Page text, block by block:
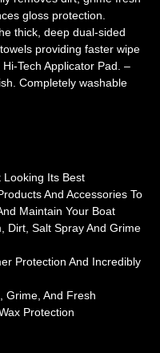
gloss protection.
thick, deep dual-sided
providing faster wipe
Tech Applicator Pad. –
Completely washable
Looking Its Best
And Accessories To
Maintain Your Boat
Dirt, Salt Spray And Grime
Protection And Incredibly
Grime, And Fresh
Protection